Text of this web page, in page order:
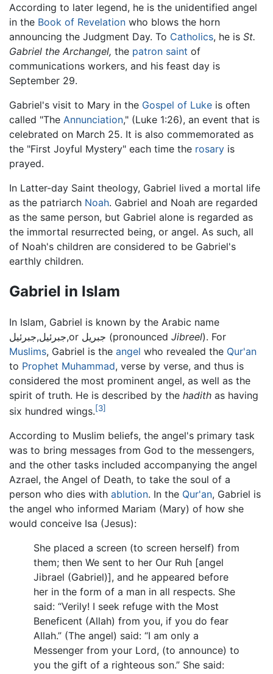
According to later legend, he is the unidentified angel
in the Book of Revelation who blows the horn
announcing the Judgment Day. To Catholics, he is St.
Gabriel the Archangel, the patron saint of
communications workers, and his feast day is
September 29.
Gabriel's visit to Mary in the Gospel of Luke is often
called "The Annunciation," (Luke 1:26), an event that is
celebrated on March 25. It is also commemorated as
the "First Joyful Mystery" each time the rosary is
prayed.
In Latter-day Saint theology, Gabriel lived a mortal life
as the patriarch Noah. Gabriel and Noah are regarded
as the same person, but Gabriel alone is regarded as
the immortal resurrected being, or angel. As such, all
of Noah's children are considered to be Gabriel's
earthly children.
Gabriel in Islam
In Islam, Gabriel is known by the Arabic name
جبرئيل,جبرئيل,or جبريل (pronounced Jibreel). For
Muslims, Gabriel is the angel who revealed the Qur'an
to Prophet Muhammad, verse by verse, and thus is
considered the most prominent angel, as well as the
spirit of truth. He is described by the hadith as having
six hundred wings.[3]
According to Muslim beliefs, the angel's primary task
was to bring messages from God to the messengers,
and the other tasks included accompanying the angel
Azrael, the Angel of Death, to take the soul of a
person who dies with ablution. In the Qur'an, Gabriel is
the angel who informed Mariam (Mary) of how she
would conceive Isa (Jesus):
She placed a screen (to screen herself) from
them; then We sent to her Our Ruh [angel
Jibrael (Gabriel)], and he appeared before
her in the form of a man in all respects. She
said: “Verily! I seek refuge with the Most
Beneficent (Allah) from you, if you do fear
Allah.” (The angel) said: “I am only a
Messenger from your Lord, (to announce) to
you the gift of a righteous son.” She said: